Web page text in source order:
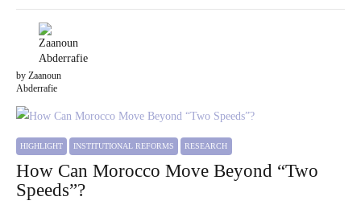
by Zaanoun
Abderrafie
HIGHLIGHT INSTITUTIONAL REFORMS RESEARCH
How Can Morocco Move Beyond “Two
Speeds”?